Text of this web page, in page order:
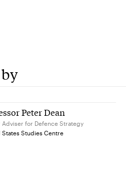
Peter Dean
Adviser for Defence Strategy
States Studies Centre